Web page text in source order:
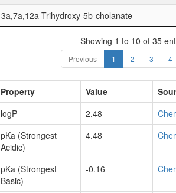
3a,7a,12a-Trihydroxy-5b-cholanate
Showing 1 to 10 of 35
Previous 1 2 3 4
Property Value
logP
2.48
pKa (Strongest
Acidic)
4.48
pKa (Strongest
Basic)
-0.16